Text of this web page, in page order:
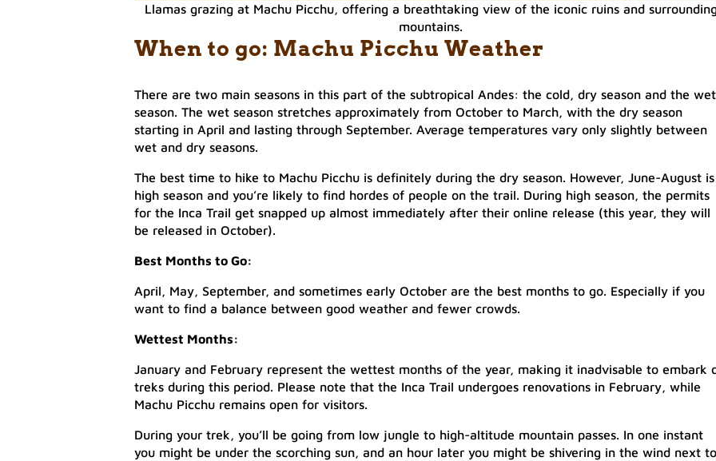
Llamas grazing at Machu Picchu, offering a breathtaking view of the iconic ruins and
mountains.
When to go: Machu Picchu Weather
There are two main seasons in this part of the subtropical Andes: the cold, dry season and the wet
season. The wet season stretches approximately from October to March, with the dry season
starting in April and lasting through September. Average temperatures vary only slightly between
wet and dry seasons.
The best time to hike to Machu Picchu is definitely during the dry season. However, June-August is
high season and you’re likely to find hordes of people on the trail. During high season, the permits
for the Inca Trail get snapped up almost immediately after their online release (this year, they will
be released in October).
Best Months to Go:
April, May, September, and sometimes early October are the best months to go. Especially if you
want to find a balance between good weather and fewer crowds.
Wettest Months:
January and February represent the wettest months of the year, making it inadvisable to embark
treks during this period. Please note that the Inca Trail undergoes renovations in February, while
Machu Picchu remains open for visitors.
During your trek, you’ll be going from low jungle to high-altitude mountain passes. In one instant
you might be under the scorching sun, and an hour later you might be shivering in the wind next to